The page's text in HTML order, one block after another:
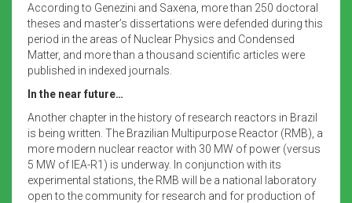
According to Genezini and Saxena, more than 250 doctoral
theses and master’s dissertations were defended during this
period in the areas of Nuclear Physics and Condensed
Matter, and more than a thousand scientific articles were
published in indexed journals.
In the near future…
Another chapter in the history of research reactors in Brazil
is being written. The Brazilian Multipurpose Reactor (RMB), a
more modern nuclear reactor with 30 MW of power (versus
5 MW of IEA-R1) is underway. In conjunction with its
experimental stations, the RMB will be a national laboratory
open to the community for research and for production of